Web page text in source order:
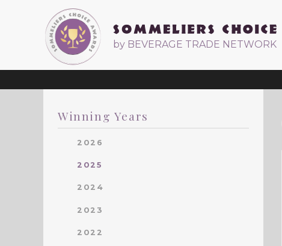
by BEVERAGE TRADE NETWORK
Winning Years
2026
2025
2024
2023
2022